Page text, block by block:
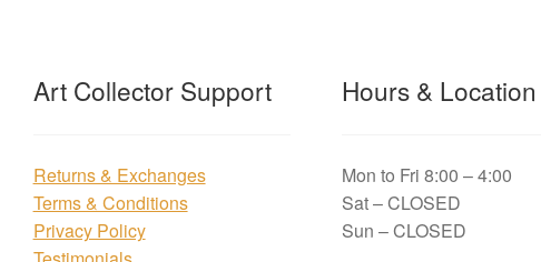
Art Collector Support
Returns & Exchanges
Terms & Conditions
Privacy Policy
Hours & Location
Mon to Fri 8:00 – 4:00
Sat – CLOSED
Sun – CLOSED